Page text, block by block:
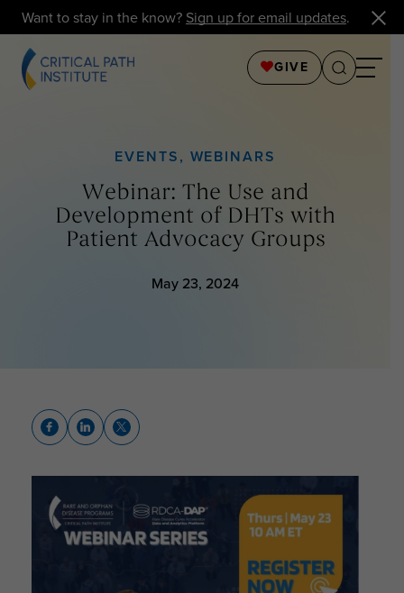
Want to stay in the know? Sign up for email updates.
GIVE
EVENTS, WEBINARS
Webinar: The Use and
Development of DHTs with
Patient Advocacy Groups
May 23, 2024